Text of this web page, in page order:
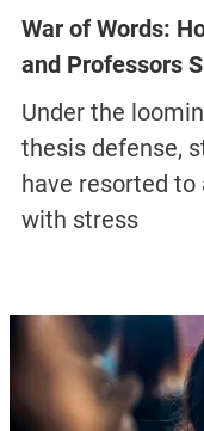
War of Words:
and Professors
Under the
thesis defense,
have resorted
with stress